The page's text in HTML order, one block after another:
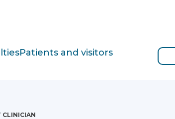
Patients and visitors
CLINICIAN